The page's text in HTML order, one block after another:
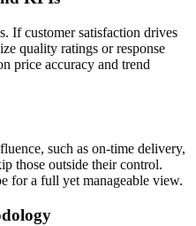
If customer satisfaction drives
quality ratings or response
price accuracy and trend
such as on-time delivery,
those outside their control.
for a full yet manageable view.